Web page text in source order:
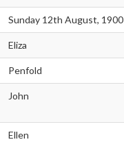
Sunday 12th August, 1900
Eliza
Penfold
John
Ellen